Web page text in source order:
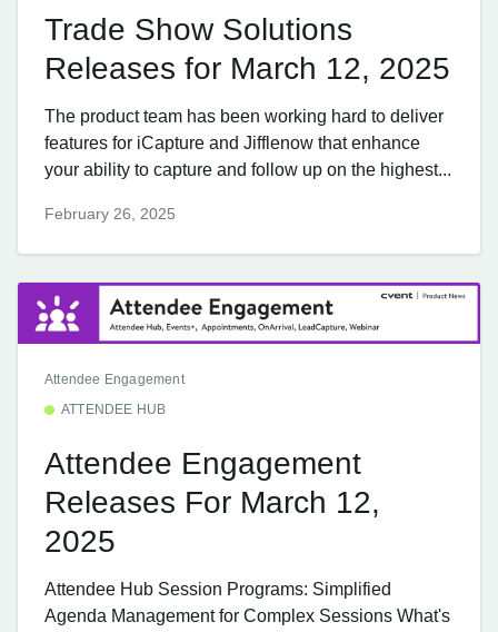
Trade Show Solutions
Releases for March 12, 2025
The product team has been working hard to deliver
features for iCapture and Jifflenow that enhance
your ability to capture and follow up on the highest...
February 26, 2025
Attendee Engagement
ATTENDEE HUB
Attendee Engagement
Releases For March 12,
2025
Attendee Hub Session Programs: Simplified
Agenda Management for Complex Sessions What's